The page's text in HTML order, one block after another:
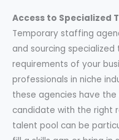
Access to Specialized
Temporary staffing
and sourcing
requirements of your
professionals in niche
these agencies have
candidate with the right
talent pool can be